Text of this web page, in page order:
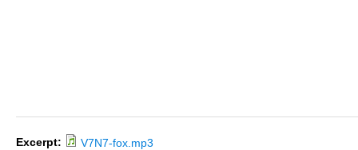
Excerpt:
V7N7-fox.mp3